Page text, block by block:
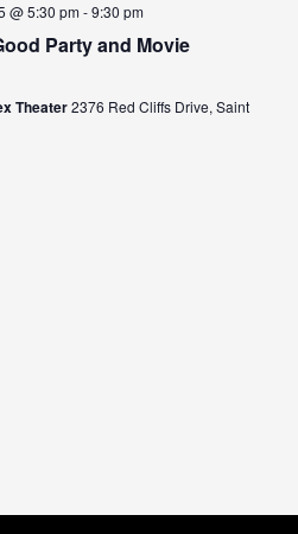
Views
@ 5:30 pm-9:30 pm
Party and Movie
Theater2376 Red Cliffs Drive, Saint